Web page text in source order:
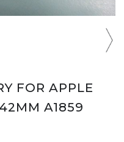
FOR APPLE
A1859